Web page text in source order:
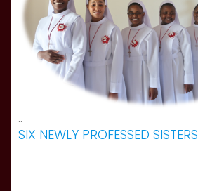
..
SIX NEWLY PROFESSED SISTERS